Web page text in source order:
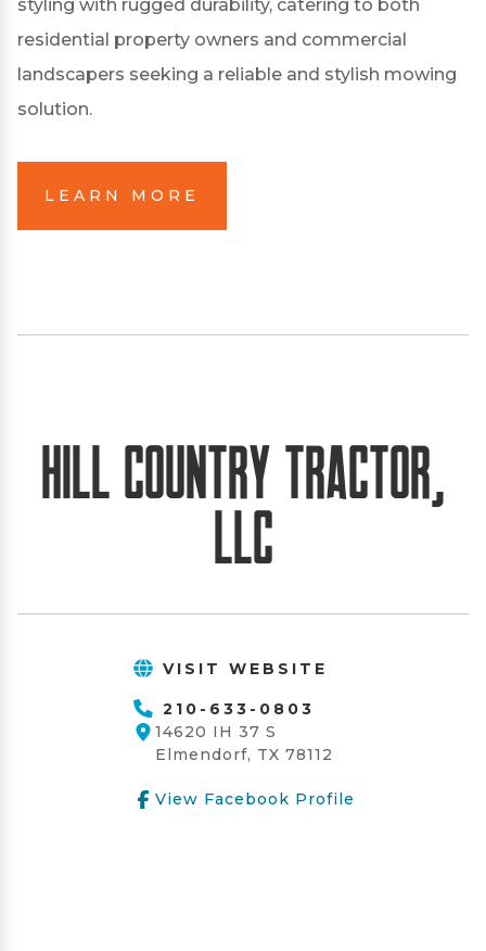
styling with rugged durability, catering to both
residential property owners and commercial
landscapers seeking a reliable and stylish mowing
solution.
LEARN MORE
Hill Country Tractor,
LLC
VISIT WEBSITE
210-633-0803
14620 IH 37 S
Elmendorf, TX 78112
View Facebook Profile